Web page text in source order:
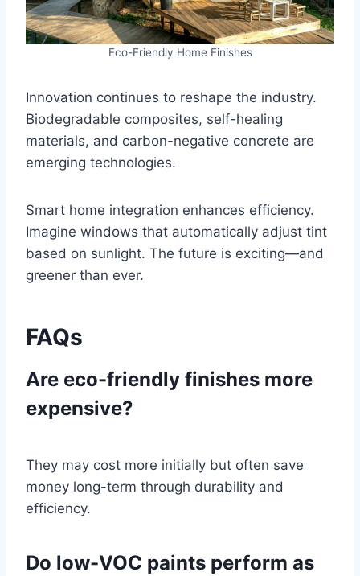
Eco-Friendly Home Finishes
Innovation continues to reshape the industry.
Biodegradable composites, self-healing
materials, and carbon-negative concrete are
emerging technologies.
Smart home integration enhances efficiency.
Imagine windows that automatically adjust tint
based on sunlight. The future is exciting—and
greener than ever.
FAQs
Are eco-friendly finishes more
expensive?
They may cost more initially but often save
money long-term through durability and
efficiency.
Do low-VOC paints perform as